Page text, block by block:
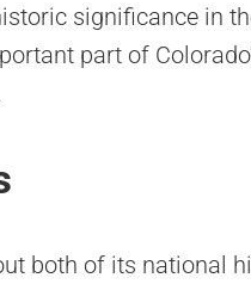
significance in
part of
both of its national